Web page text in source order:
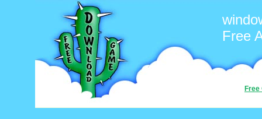
Free
Free